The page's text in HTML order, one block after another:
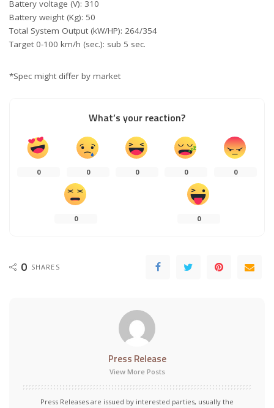
Battery voltage (V): 310
Battery weight (Kg): 50
Total System Output (kW/HP): 264/354
Target 0-100 km/h (sec.): sub 5 sec.
*Spec might differ by market
What’s your reaction?
0 0 0 0 0
0 0
0 SHARES
Press Release
View More Posts
Press Releases are issued by interested parties, usually the